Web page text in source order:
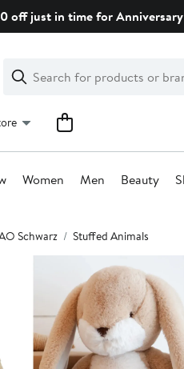
off just in time for
Search
Clear
Clear
Search
Women Men Beauty
Schwarz Stuffed Animals